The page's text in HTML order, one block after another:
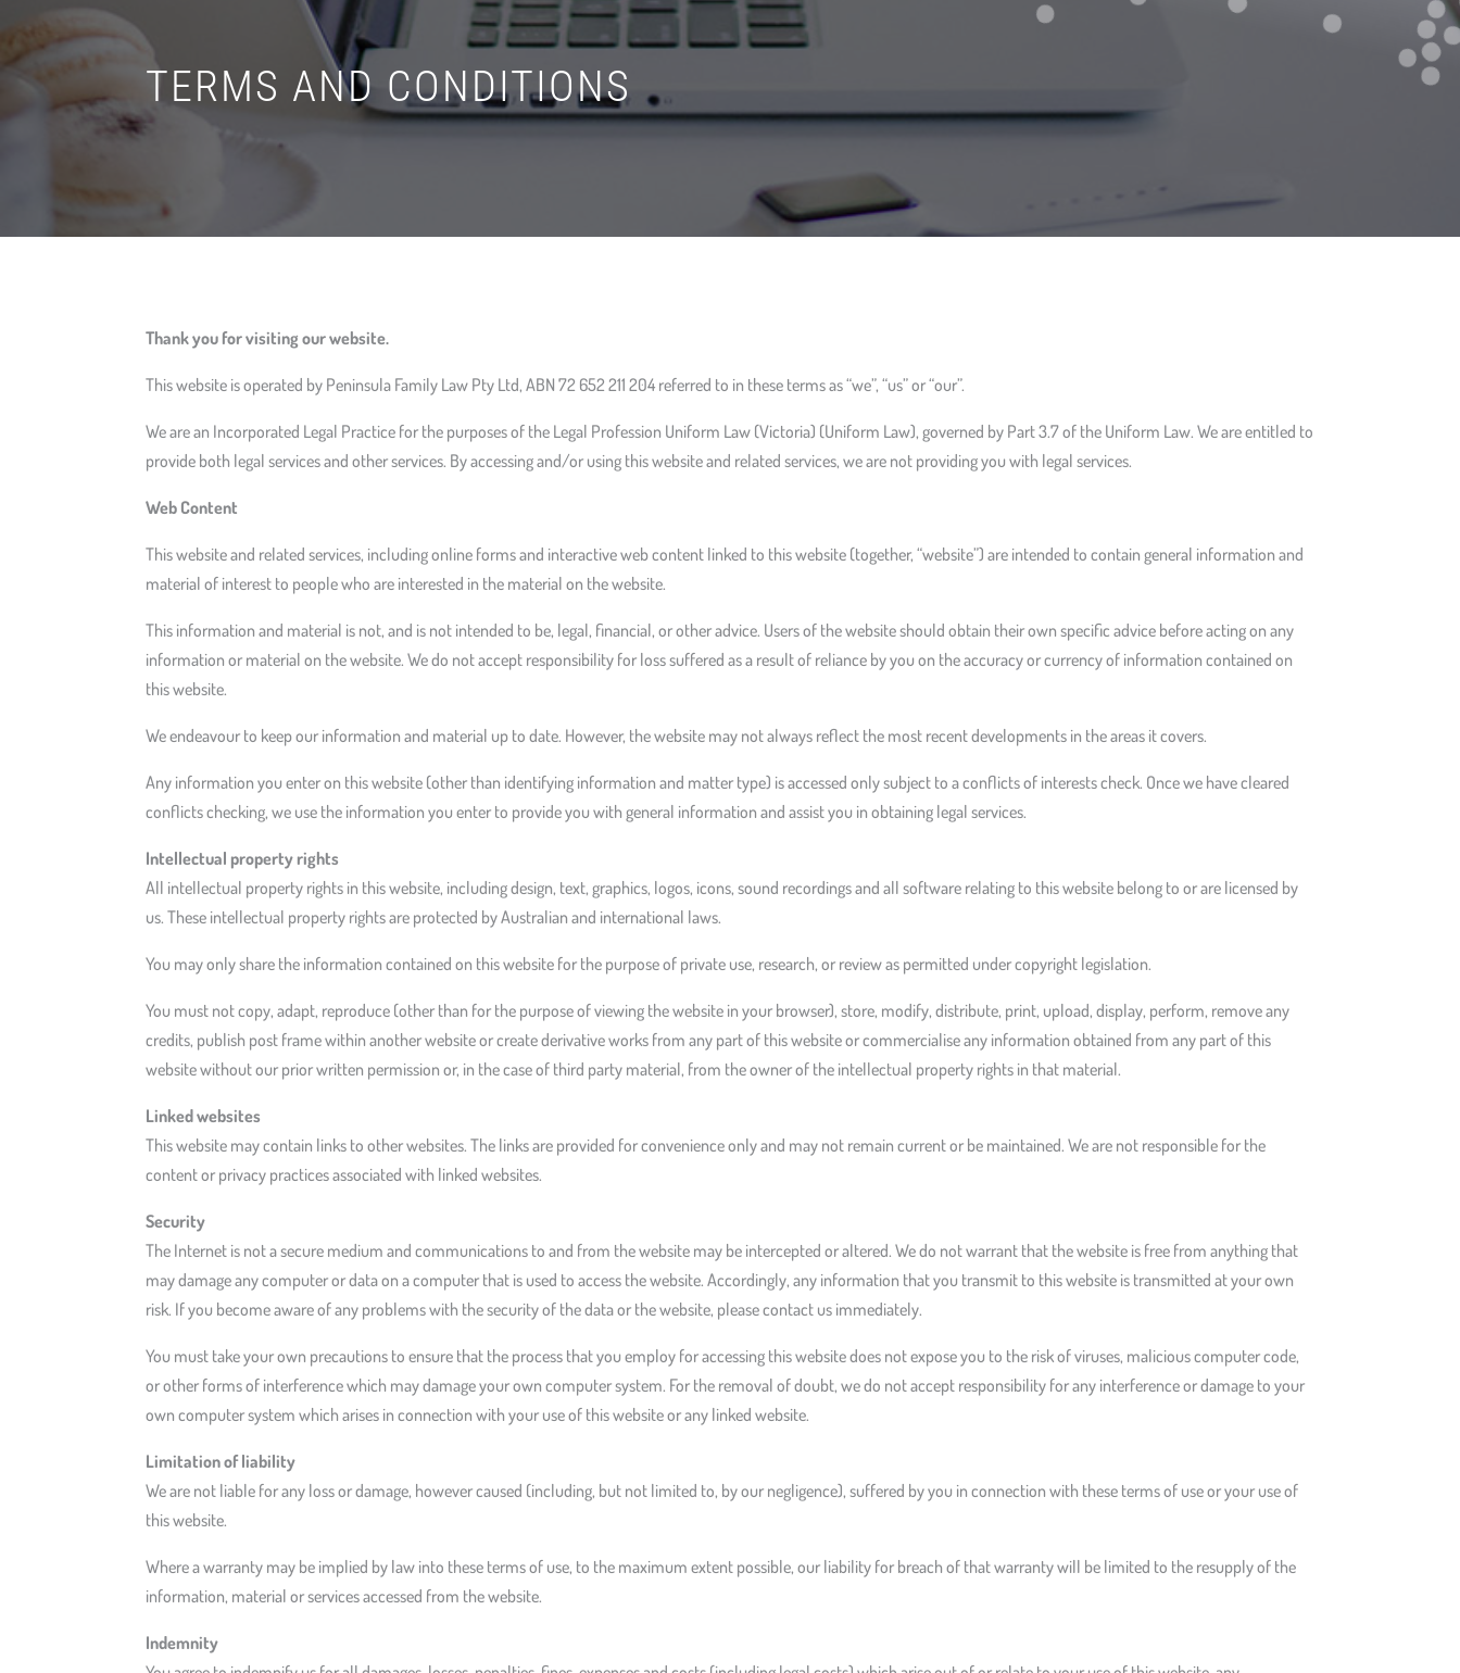
TERMS AND CONDITIONS
Thank you for visiting our website.
This website is operated by Peninsula Family Law Pty Ltd, ABN 72 652 211 204 referred to in these terms as “we”, “us” or “our”.
We are an Incorporated Legal Practice for the purposes of the Legal Profession Uniform Law (Victoria) (Uniform Law), governed by Part 3.7 of the Uniform Law. We are entitled to
provide both legal services and other services. By accessing and/or using this website and related services, we are not providing you with legal services.
Web Content
This website and related services, including online forms and interactive web content linked to this website (together, “website”) are intended to contain general information and
material of interest to people who are interested in the material on the website.
This information and material is not, and is not intended to be, legal, financial, or other advice. Users of the website should obtain their own specific advice before acting on any
information or material on the website. We do not accept responsibility for loss suffered as a result of reliance by you on the accuracy or currency of information contained on
this website.
We endeavour to keep our information and material up to date. However, the website may not always reflect the most recent developments in the areas it covers.
Any information you enter on this website (other than identifying information and matter type) is accessed only subject to a conflicts of interests check. Once we have cleared
conflicts checking, we use the information you enter to provide you with general information and assist you in obtaining legal services.
Intellectual property rights
All intellectual property rights in this website, including design, text, graphics, logos, icons, sound recordings and all software relating to this website belong to or are licensed by
us. These intellectual property rights are protected by Australian and international laws.
You may only share the information contained on this website for the purpose of private use, research, or review as permitted under copyright legislation.
You must not copy, adapt, reproduce (other than for the purpose of viewing the website in your browser), store, modify, distribute, print, upload, display, perform, remove any
credits, publish post frame within another website or create derivative works from any part of this website or commercialise any information obtained from any part of this
website without our prior written permission or, in the case of third party material, from the owner of the intellectual property rights in that material.
Linked websites
This website may contain links to other websites. The links are provided for convenience only and may not remain current or be maintained. We are not responsible for the
content or privacy practices associated with linked websites.
Security
The Internet is not a secure medium and communications to and from the website may be intercepted or altered. We do not warrant that the website is free from anything that
may damage any computer or data on a computer that is used to access the website. Accordingly, any information that you transmit to this website is transmitted at your own
risk. If you become aware of any problems with the security of the data or the website, please contact us immediately.
You must take your own precautions to ensure that the process that you employ for accessing this website does not expose you to the risk of viruses, malicious computer code,
or other forms of interference which may damage your own computer system. For the removal of doubt, we do not accept responsibility for any interference or damage to your
own computer system which arises in connection with your use of this website or any linked website.
Limitation of liability
We are not liable for any loss or damage, however caused (including, but not limited to, by our negligence), suffered by you in connection with these terms of use or your use of
this website.
Where a warranty may be implied by law into these terms of use, to the maximum extent possible, our liability for breach of that warranty will be limited to the resupply of the
information, material or services accessed from the website.
Indemnity